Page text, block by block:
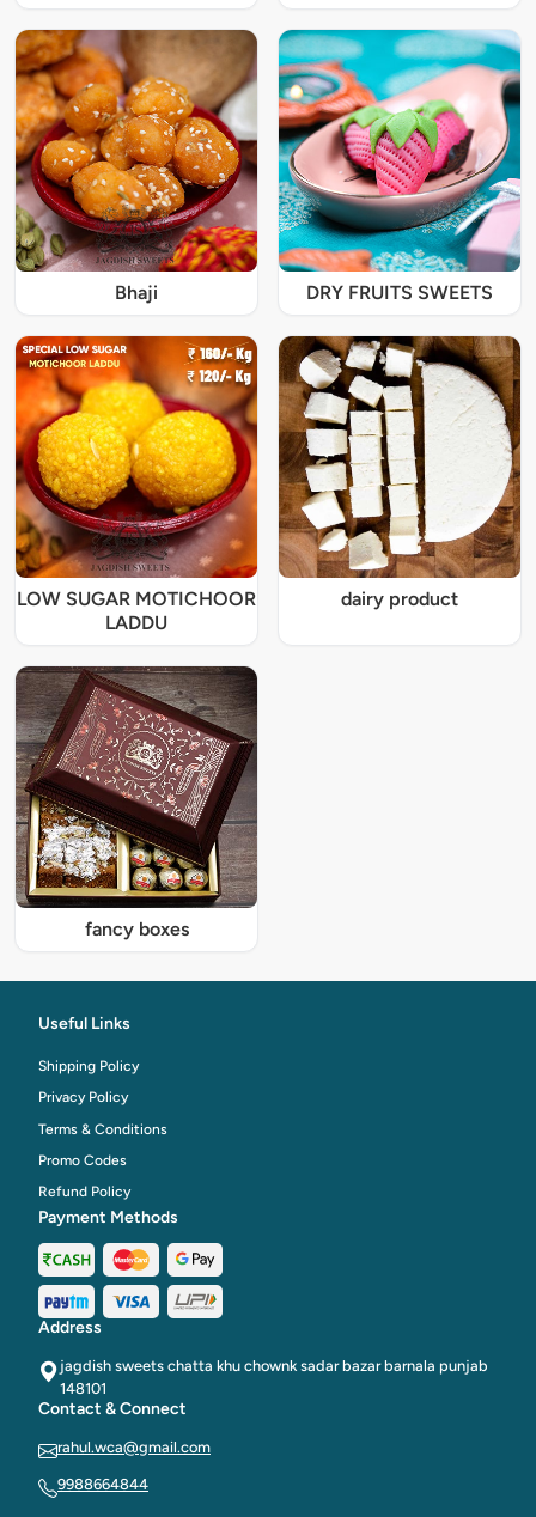
Bhaji DRY FRUITS SWEETS
LOW SUGAR MOTICHOOR
LADDU
dairy product
fancy boxes
Useful Links
Shipping Policy
Privacy Policy
Terms & Conditions
Promo Codes
Refund Policy
Payment Methods
Address
jagdish sweets chatta khu chownk sadar bazar barnala punjab
148101
Contact & Connect
rahul.wca@gmail.com
9988664844